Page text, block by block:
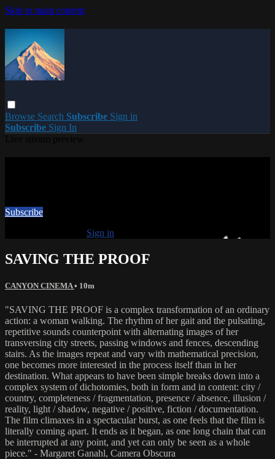
Skip to main content
Browse Search Subscribe Sign in
Subscribe Sign In
Subscribe
Sign in
SAVING THE PROOF
CANYON CINEMA• 10m
"SAVING THE PROOF is a complex transformation of an ordinary
action: a woman walking. The rhythm of her gait and the pulsating,
repetitive sounds counterpoint with alternating images of her
transversing city streets, passing windows and fences, descending
stairs. As the images repeat and vary with mathematical precision,
one becomes more interested in the process itself than in her
destination. What appears to have been simple breaks down into a
complex system of dichotomies, both in form and in content: city /
country, completeness / fragmentation, presence / absence, illusion /
reality, light / shadow, negative / positive, fiction / documentation.
The film climaxes in a spectacular burst, as one feels that the film is
literally coming apart. It ends as it began, as one long chain that can
be interrupted at any point, and yet can only be seen as a whole
piece." - Margaret Ganahl, Camera Obscura